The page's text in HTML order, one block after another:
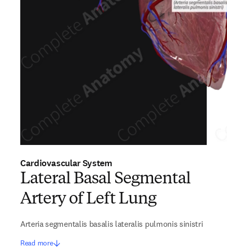
Cardiovascular System
Lateral Basal Segmental
Artery of Left Lung
Arteria segmentalis basalis lateralis pulmonis sinistri
Read more